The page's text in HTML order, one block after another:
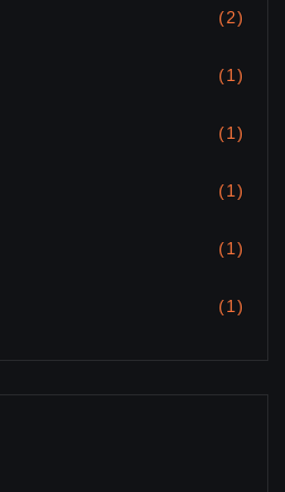
(2)
(1)
(1)
(1)
(1)
(1)